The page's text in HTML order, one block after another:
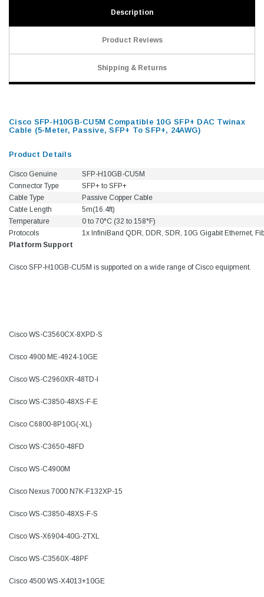
Description
Product Reviews
Shipping & Returns
Cisco SFP-H10GB-CU5M Compatible 10G SFP+ DAC Twinax
Cable (5-Meter, Passive, SFP+ To SFP+, 24AWG)
Product Details
Cisco Genuine
SFP-H10GB-CU5M
Connector Type
SFP+ to SFP+
Cable Type
Passive Copper Cable
Cable Length
5m(16.4ft)
Temperature
0 to 70°C (32 to 158°F)
Protocols
1x InfiniBand QDR, DDR, SDR, 10G Gigabit Ethernet,
Platform Support
Cisco SFP-H10GB-CU5M is supported on a wide range of Cisco equipment.
Cisco WS-C3560CX-8XPD-S
Cisco 4900 ME-4924-10GE
Cisco WS-C2960XR-48TD-I
Cisco WS-C3850-48XS-F-E
Cisco C6800-8P10G(-XL)
Cisco WS-C3650-48FD
Cisco WS-C4900M
Cisco Nexus 7000 N7K-F132XP-15
Cisco WS-C3850-48XS-F-S
Cisco WS-X6904-40G-2TXL
Cisco WS-C3560X-48PF
Cisco 4500 WS-X4013+10GE